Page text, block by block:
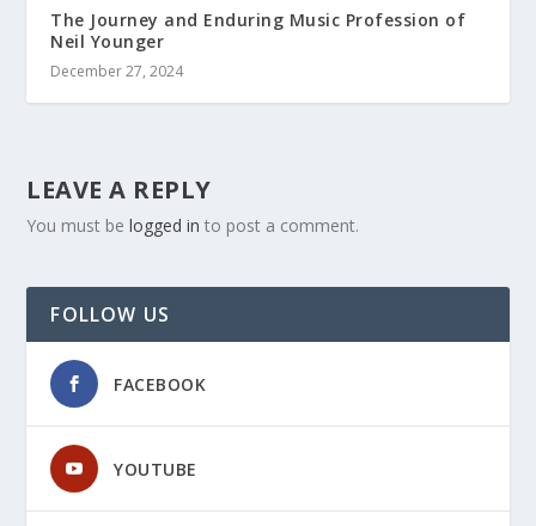
The Journey and Enduring Music Profession of
Neil Younger
December 27, 2024
LEAVE A REPLY
You must belogged in to post a comment.
FOLLOW US
FACEBOOK
YOUTUBE